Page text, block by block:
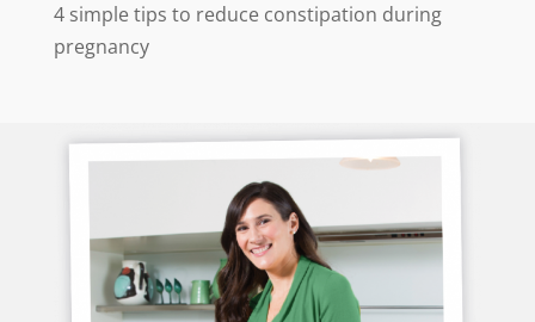
4 simple tips to reduce constipation during
pregnancy